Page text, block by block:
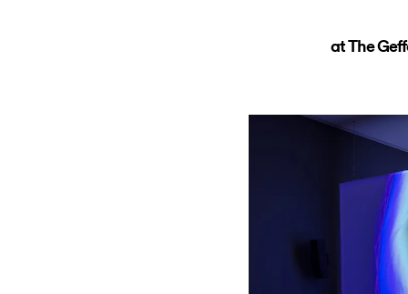
at The